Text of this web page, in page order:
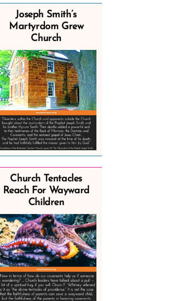
Joseph Smith’s
Martyrdom Grew
Church
Church Tentacles
Reach For Wayward
Children